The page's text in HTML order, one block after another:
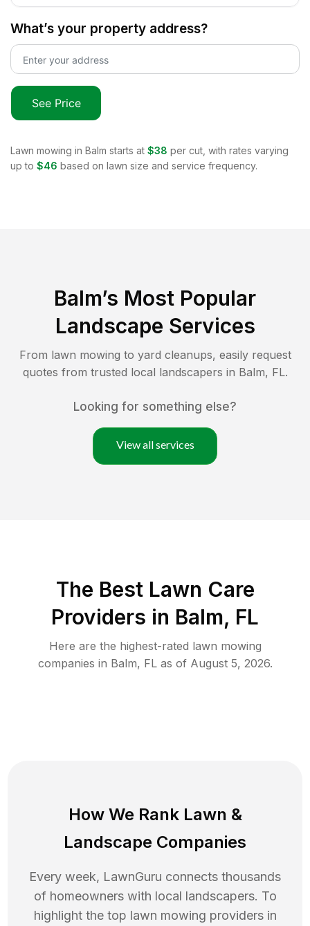
What’s your property address?
See Price
Lawn mowing in Balm starts at $38 per cut, with rates varying
up to $46 based on lawn size and service frequency.
Balm’s Most Popular
Landscape Services
From lawn mowing to yard cleanups, easily request
quotes from trusted local landscapers in Balm, FL.
Looking for something else?
View all services
The Best Lawn Care
Providers in Balm, FL
Here are the highest-rated lawn mowing
companies in Balm, FLas of August 5, 2026.
How We Rank Lawn &
Landscape Companies
Every week, LawnGuru connects thousands
of homeowners with local landscapers. To
highlight the top lawn mowing providers in